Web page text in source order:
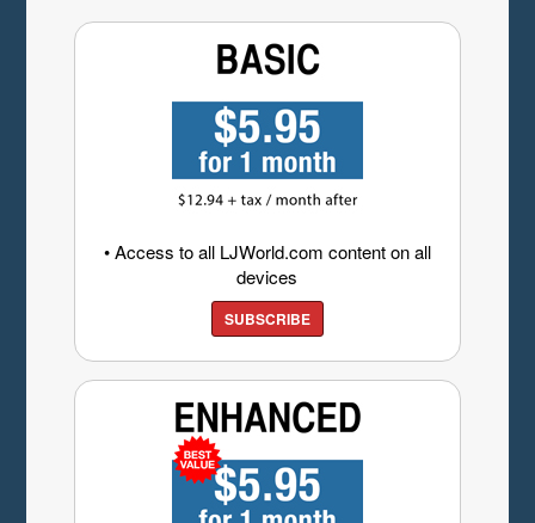
• Access to all LJWorld.com content on all
devices
SUBSCRIBE